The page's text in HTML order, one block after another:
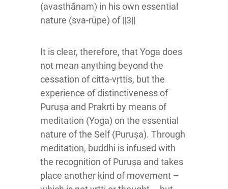
(avasthānam) in his own essential
nature (sva-rūpe) of ||3||
It is clear, therefore, that Yoga does
not mean anything beyond the
cessation of citta-vṛttis, but the
experience of distinctiveness of
Puruṣa and Prakrti by means of
meditation (Yoga) on the essential
nature of the Self (Puruṣa). Through
meditation, buddhi is infused with
the recognition of Puruṣa and takes
place another kind of movement –